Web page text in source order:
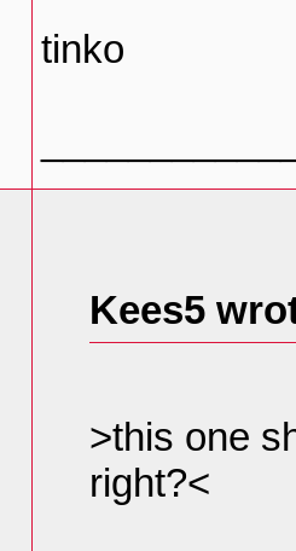
tinko
Kees5
>this one
right?<